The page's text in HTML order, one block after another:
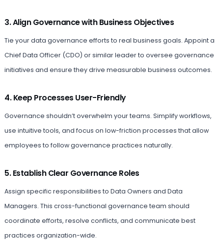
3. Align Governance with Business Objectives
Tie your data governance efforts to real business goals. Appoint a
Chief Data Officer (CDO) or similar leader to oversee governance
initiatives and ensure they drive measurable business outcomes.
4. Keep Processes User-Friendly
Governance shouldn’t overwhelm your teams. Simplify workflows,
use intuitive tools, and focus on low-friction processes that allow
employees to follow governance practices naturally.
5. Establish Clear Governance Roles
Assign specific responsibilities to Data Owners and Data
Managers. This cross-functional governance team should
coordinate efforts, resolve conflicts, and communicate best
practices organization-wide.